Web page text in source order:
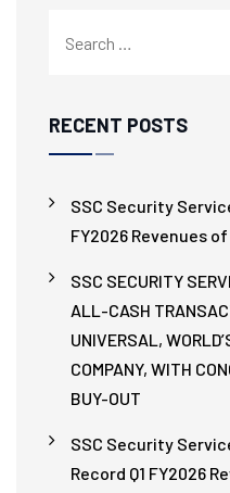
RECENT POSTS
SSC Security
FY2026 Revenues
SSC SECURITY
ALL-CASH
UNIVERSAL,
COMPANY, WITH
BUY-OUT
SSC Security
Record Q1 FY2026